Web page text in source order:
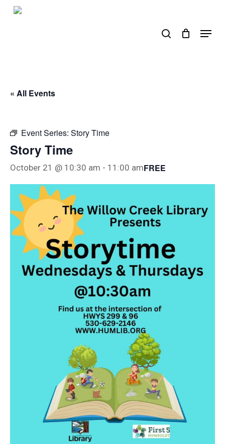
Skip
Menu
« All Events
Event Series: Story Time
Story Time
October 21 @ 10:30 am - 11:00 amFREE